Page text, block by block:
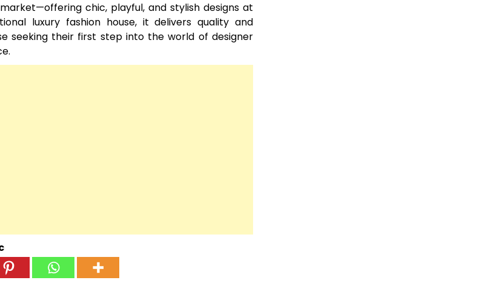
chic, playful, and stylish designs at
luxury fashion house, it delivers quality and
seeking their first step into the world of designer